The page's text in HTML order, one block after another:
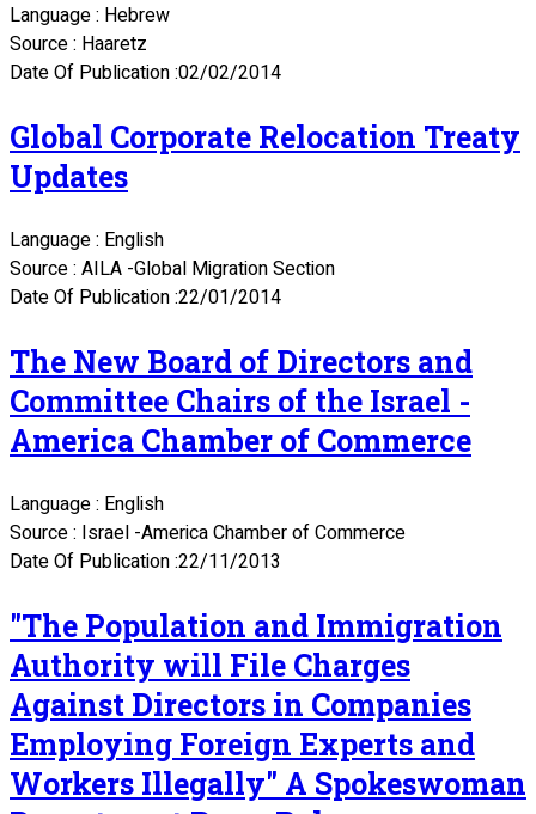
Language : Hebrew
Source : Haaretz
Date Of Publication :02/02/2014
Global Corporate Relocation Treaty
Updates
Language : English
Source : AILA -Global Migration Section
Date Of Publication :22/01/2014
The New Board of Directors and
Committee Chairs of the Israel -
America Chamber of Commerce
Language : English
Source : Israel -America Chamber of Commerce
Date Of Publication :22/11/2013
"The Population and Immigration
Authority will File Charges
Against Directors in Companies
Employing Foreign Experts and
Workers Illegally" A Spokeswoman